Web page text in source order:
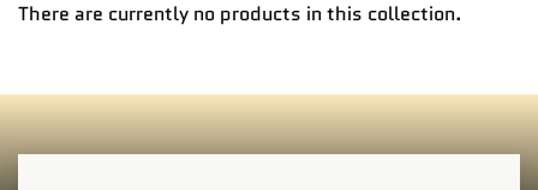
There are currently no products in this collection.